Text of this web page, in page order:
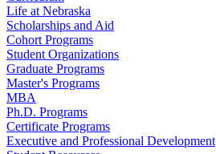
Life at Nebraska
Scholarships and Aid
Cohort Programs
Student Organizations
Graduate Programs
Master's Programs
MBA
Ph.D. Programs
Certificate Programs
Executive and Professional Development